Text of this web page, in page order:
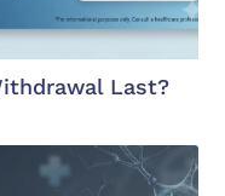
Last?